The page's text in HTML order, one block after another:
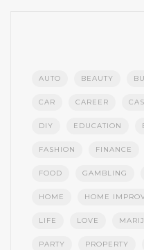
AUTO BEAUTY
CAR CAREER
DIY EDUCATION
FASHION FINANCE
FOOD GAMBLING
HOME HOME
LIFE LOVE
PARTY PROPERTY